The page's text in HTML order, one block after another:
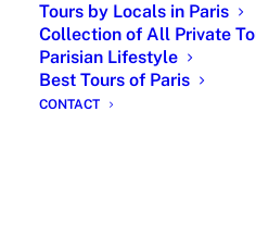
Tours by Locals in Paris
Collection of All Private
Parisian Lifestyle
Best Tours of Paris
CONTACT
Premium
Package
From 650
Euros